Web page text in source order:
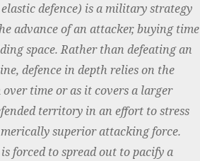
defence) is a military strategy
advance of an attacker, buying time
space. Rather than defeating an
defence in depth relies on the
time or as it covers a larger
territory in an effort to stress
superior attacking force.
forced to spread out to pacify a